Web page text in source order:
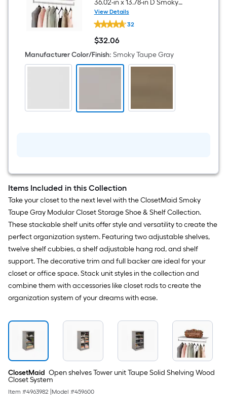
36.02-in x 13.78-in D Smoky
Taupe Gray Solid Shelving
Shelf Kit
View Details
ClosetMaid
Modular
Storage
36.02-
in
x
13.78-
Gray
32
$32.06
$32.06
Manufacturer Color/Finish: Smoky Taupe Gray
Items Included in this Collection
Take your closet to the next level with the ClosetMaid Smoky
Taupe Gray Modular Closet Storage Shoe & Shelf Collection.
These stackable shelf units offer style and versatility to create the
perfect organization system. Featuring two adjustable shelves,
twelve shelf cubbies, a shelf adjustable hang rod, and shelf
support. The decorative trim and full backer are ideal for your
closet or office space. Stack unit styles in the collection and
combine them with accessories like closet rods to create the
organization system of your dreams with ease.
ClosetMaid Open shelves Tower unit Taupe Solid Shelving Wood
Closet System
Item #4963982 Model #459600